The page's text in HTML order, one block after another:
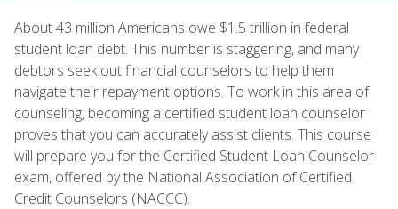
About 43 million Americans owe $1.5 trillion in federal
student loan debt. This number is staggering, and many
debtors seek out financial counselors to help them
navigate their repayment options. To work in this area of
counseling, becoming a certified student loan counselor
proves that you can accurately assist clients. This course
will prepare you for the Certified Student Loan Counselor
exam, offered by the National Association of Certified
Credit Counselors (NACCC).